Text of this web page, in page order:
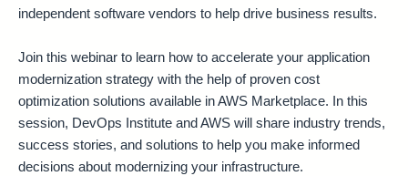
independent software vendors to help drive business results.
Join this webinar to learn how to accelerate your application
modernization strategy with the help of proven cost
optimization solutions available in AWS Marketplace. In this
session, DevOps Institute and AWS will share industry trends,
success stories, and solutions to help you make informed
decisions about modernizing your infrastructure.